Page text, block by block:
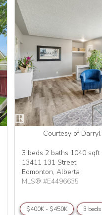
Courtesy of
3 beds 2 baths 1040 sqft
13411 131 Street
Edmonton, Alberta
MLS® #E4496635
$400K - $450K 3 beds